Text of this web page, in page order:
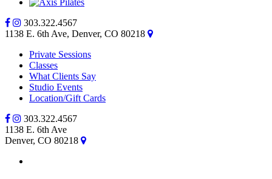
303.322.4567
1138 E. 6th Ave, Denver, CO 80218
Private Sessions
Classes
What Clients Say
Studio Events
Location/Gift Cards
303.322.4567
1138 E. 6th Ave
Denver, CO 80218